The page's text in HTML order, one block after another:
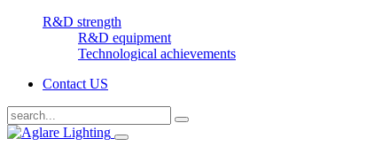
R&D strength
R&D equipment
Technological achievements
Contact US